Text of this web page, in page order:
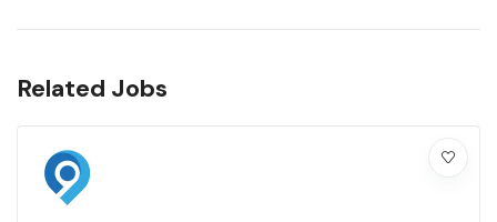
Related Jobs